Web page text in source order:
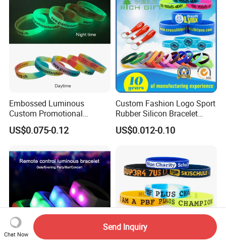
Embossed Luminous
Custom Promotional
Wristbands Business Gift
High Quality Silicone
US$0.075-0.12
Custom Fashion Logo Sport
Rubber Silicon Bracelet
Customized Printed Smart
RFID Watch USB Mosquito
Promotional Gift
US$0.012-0.10
Chat Now
Send Inquiry